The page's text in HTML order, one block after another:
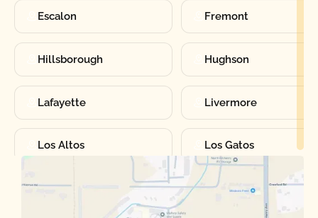
Escalon Fremont
Hillsborough Hughson
Lafayette Livermore
Los Altos Los Gatos
Manteca Martinez